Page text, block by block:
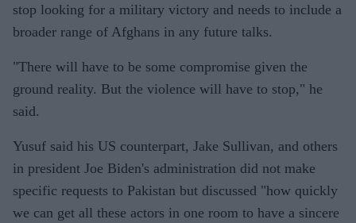
stop looking for a military victory and needs to include a
broader range of Afghans in any future talks.
"There will have to be some compromise given the
ground reality. But the violence will have to stop," he
said.
Yusuf said his US counterpart, Jake Sullivan, and others
in president Joe Biden's administration did not make
specific requests to Pakistan but discussed "how quickly
we can get all these actors in one room to have a sincere